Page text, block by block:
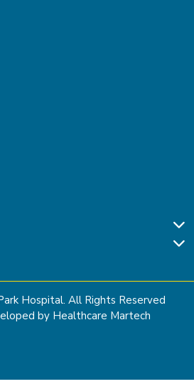
Gurugram
Gurugram
Hospital. All Rights Reserved
by Healthcare Martech